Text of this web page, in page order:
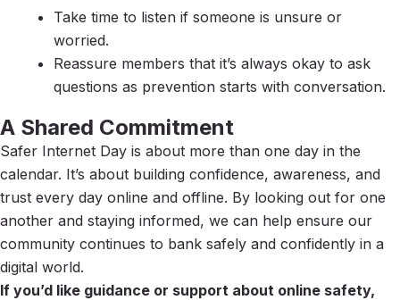
Take time to listen if someone is unsure or
worried.
Reassure members that it’s always okay to ask
questions as prevention starts with conversation.
A Shared Commitment
Safer Internet Day is about more than one day in the
calendar. It’s about building confidence, awareness, and
trust every day online and offline. By looking out for one
another and staying informed, we can help ensure our
community continues to bank safely and confidently in a
digital world.
If you’d like guidance or support about online safety,